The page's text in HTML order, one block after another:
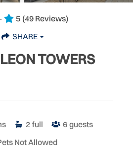
5 (49 Reviews)
SHARE
TOWERS
2 full 6 guests
Not Allowed